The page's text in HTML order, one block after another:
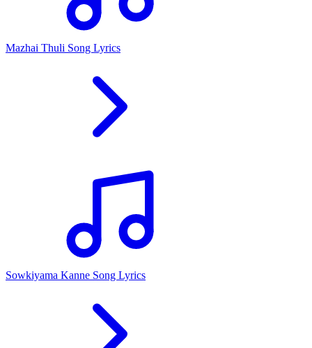
Mazhai Thuli Song Lyrics
Sowkiyama Kanne Song Lyrics